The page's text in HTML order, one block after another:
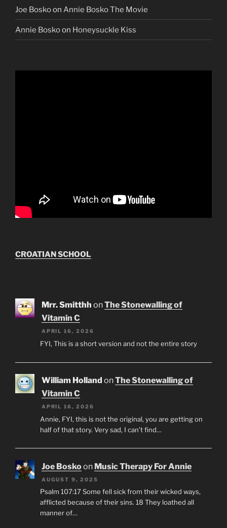
Joe Boskoon Annie Bosko The Movie
Annie Boskoon Honeysuckle Kiss
CROATIAN SCHOOL
Mrr. Smitthh onThe Stonewalling of
Vitamin C
APRIL 16, 2026
FYI, This is a short version and not the entire story
William Holland onThe Stonewalling of
Vitamin C
APRIL 16, 2026
Annie, FYI, this is not the original, you are getting on
half of that story. Very sad, I can’t find…
Joe Boskoon Music Therapy For Annie
AUGUST 9, 2025
Psalm 107:17 Some fell sick from their wicked ways,
afflicted because of their sins. 18 They loathed all
manner of…